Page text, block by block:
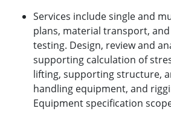
Services include single and
plans, material transport,
testing. Design, review and
supporting calculation of
lifting, supporting structure,
handling equipment, and
Equipment specification